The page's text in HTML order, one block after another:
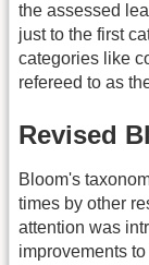
the assessed
just to the first
categories like
refereed to as
Revised
Bloom's
times by other
attention was
improvements